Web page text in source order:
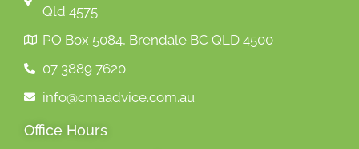
Qld 4575
PO Box 5084, Brendale BC QLD 4500
07 3889 7620
info@cmaadvice.com.au
Office Hours